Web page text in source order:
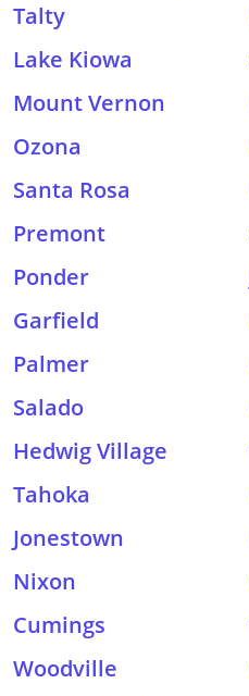
Talty
Lake Kiowa
Mount Vernon
Ozona
Santa Rosa
Premont
Ponder
Garfield
Palmer
Salado
Hedwig Village
Tahoka
Jonestown
Nixon
Cumings
Woodville